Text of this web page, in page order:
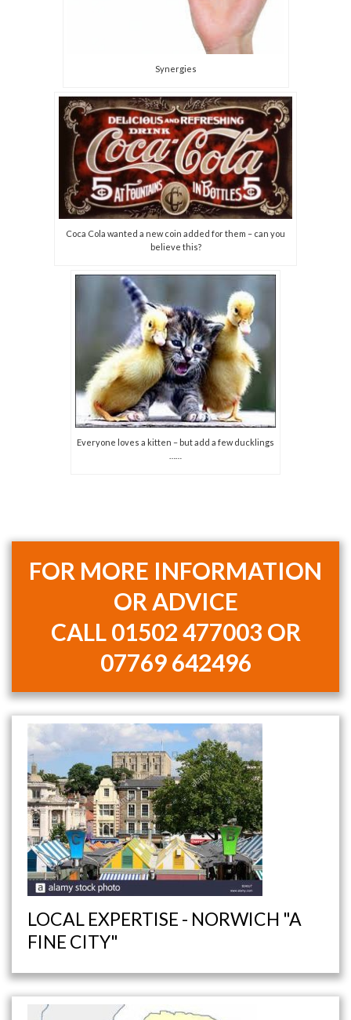
Synergies
Coca Cola wanted a new coin added for them – can you
believe this?
Everyone loves a kitten – but add a few ducklings
FOR MORE INFORMATION
OR ADVICE
CALL01502 477003 OR
07769 642496
LOCAL EXPERTISE - NORWICH "A
FINE CITY"